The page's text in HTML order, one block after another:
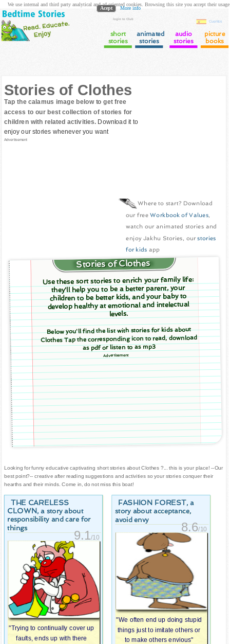
login to Club
Cuentos
short
stories
animated
stories
audio
stories
picture
books
Stories of Clothes
Tap the calamus image below to get free
access to our best collection of stories for
children with related activities. Download it to
enjoy our stories whenever you want
Advertisement
Where to start? Download
our freeWorkbook of Values,
watch our animated stories and
enjoy Jakhu Stories, ourstories
for kids app
Stories of Clothes
Use these sort stories to enrich your family life:
they'll help you to be a better parent, your
children to be better kids, and your baby to
develop healthy at emotional and intelectual
levels.
Below you'll find the list with stories for kids about
Clothes Tap the corresponding icon to read, download
as pdf or listen to as mp3
Advertisement
Looking for funny educative captivating short stories about Clothes ?... this is your place! --Our
best point?-- creative after reading suggestions and activities so your stories conquer their
hearths and their minds. Come in, do not miss this boat!
THE CARELESS
CLOWN, a story about
responsibility and care for
things
9.1/10
"Trying to continually cover up
faults, ends up with there
FASHION FOREST, a
story about acceptance,
avoid envy
8.6/10
"We often end up doing stupid
things just to imitate others or
to make others envious"
We use internal and third party analytical and ad oriented cookies. Browsing this site you accept their usage
Acept More info